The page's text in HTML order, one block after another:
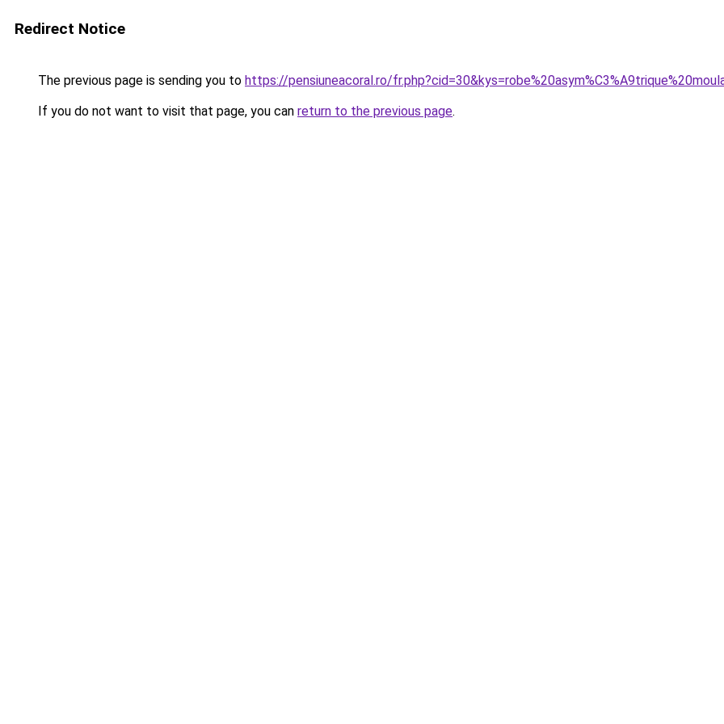
Redirect Notice
The previous page is sending you to https://pensiuneacoral.ro/
If you do not want to visit that page, you can return to the previous page.